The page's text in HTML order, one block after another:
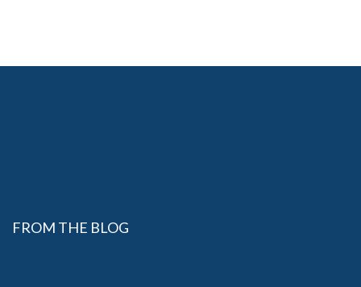
FROM THE BLOG